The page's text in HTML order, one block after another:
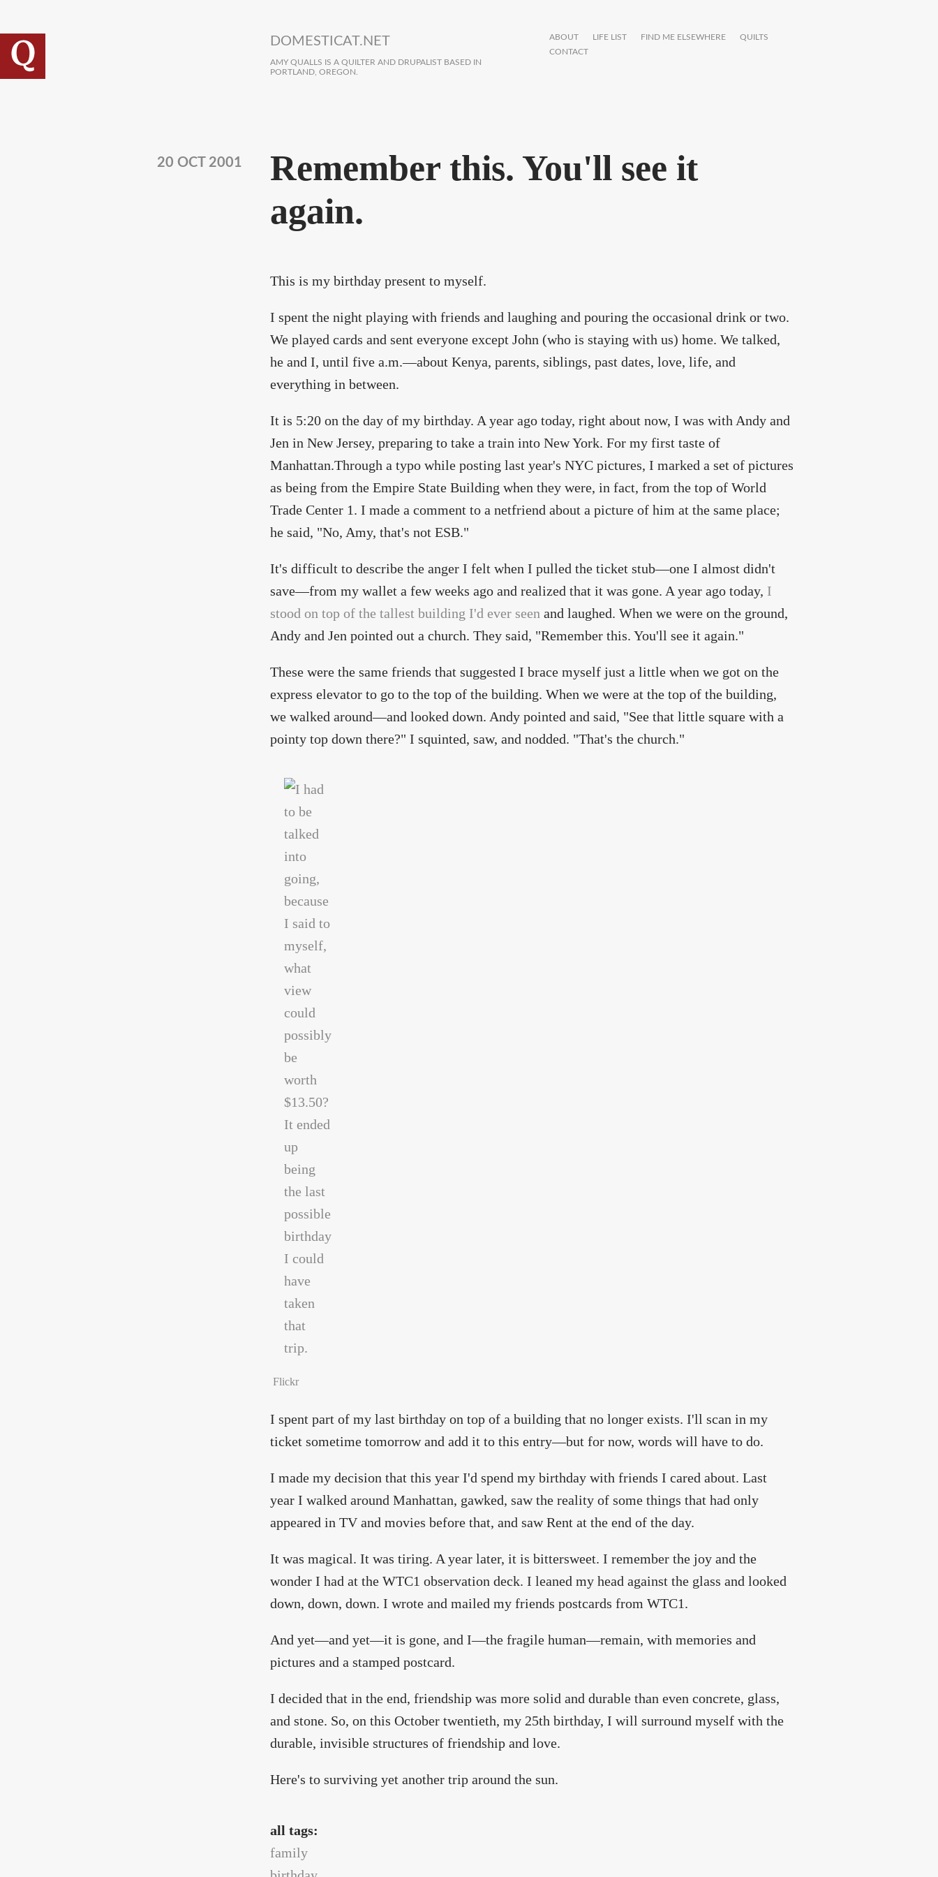
DOMESTICAT.NET
AMY QUALLS IS A QUILTER AND DRUPALIST BASED IN
PORTLAND, OREGON.
ABOUT LIFE LIST FIND ME ELSEWHERE
QUILTS
CONTACT
Remember this. You'll see it
again.
20 OCT 2001
This is my birthday present to myself.
I spent the night playing with friends and laughing and pouring the occasional drink or two.
We played cards and sent everyone except John (who is staying with us) home. We talked,
he and I, until five a.m.—about Kenya, parents, siblings, past dates, love, life, and
everything in between.
It is 5:20 on the day of my birthday. A year ago today, right about now, I was with Andy and
Jen in New Jersey, preparing to take a train into New York. For my first taste of
Manhattan.Through a typo while posting last year's NYC pictures, I marked a set of pictures
as being from the Empire State Building when they were, in fact, from the top of World
Trade Center 1. I made a comment to a netfriend about a picture of him at the same place;
he said, "No, Amy, that's not ESB."
It's difficult to describe the anger I felt when I pulled the ticket stub—one I almost didn't
save—from my wallet a few weeks ago and realized that it was gone. A year ago today, I
stood on top of the tallest building I'd ever seen and laughed. When we were on the ground,
Andy and Jen pointed out a church. They said, "Remember this. You'll see it again."
These were the same friends that suggested I brace myself just a little when we got on the
express elevator to go to the top of the building. When we were at the top of the building,
we walked around—and looked down. Andy pointed and said, "See that little square with a
pointy top down there?" I squinted, saw, and nodded. "That's the church."
Flickr
I spent part of my last birthday on top of a building that no longer exists. I'll scan in my
ticket sometime tomorrow and add it to this entry—but for now, words will have to do.
I made my decision that this year I'd spend my birthday with friends I cared about. Last
year I walked around Manhattan, gawked, saw the reality of some things that had only
appeared in TV and movies before that, and saw Rent at the end of the day.
It was magical. It was tiring. A year later, it is bittersweet. I remember the joy and the
wonder I had at the WTC1 observation deck. I leaned my head against the glass and looked
down, down, down. I wrote and mailed my friends postcards from WTC1.
And yet—and yet—it is gone, and I—the fragile human—remain, with memories and
pictures and a stamped postcard.
I decided that in the end, friendship was more solid and durable than even concrete, glass,
and stone. So, on this October twentieth, my 25th birthday, I will surround myself with the
durable, invisible structures of friendship and love.
Here's to surviving yet another trip around the sun.
all tags:
family